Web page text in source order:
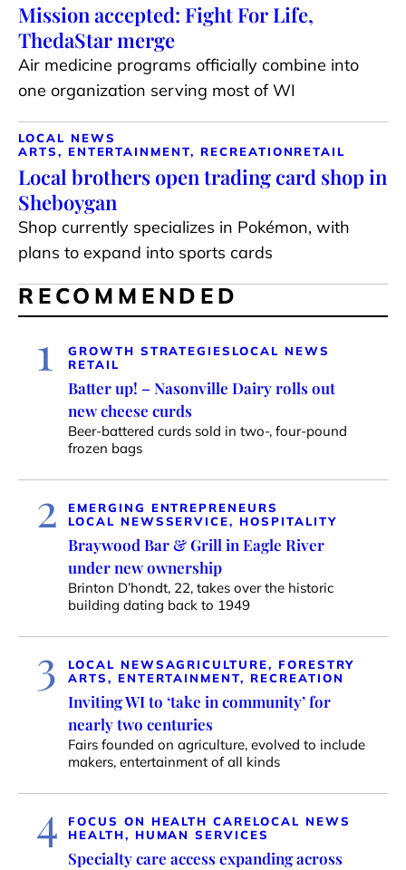
Mission accepted: Fight For Life,
ThedaStar merge
Air medicine programs officially combine into
one organization serving most of WI
LOCAL NEWS
ARTS, ENTERTAINMENT, RECREATIONRETAIL
Local brothers open trading card shop in
Sheboygan
Shop currently specializes in Pokémon, with
plans to expand into sports cards
RECOMMENDED
1 GROWTH STRATEGIES LOCAL NEWS
RETAIL
Batter up! – Nasonville Dairy rolls out
new cheese curds
Beer-battered curds sold in two-, four-pound
frozen bags
2
EMERGING ENTREPRENEURS
LOCAL NEWSSERVICE, HOSPITALITY
Braywood Bar & Grill in Eagle River
under new ownership
Brinton D’hondt, 22, takes over the historic
building dating back to 1949
3 LOCAL NEWSAGRICULTURE, FORESTRY
ARTS, ENTERTAINMENT, RECREATION
Inviting WI to ‘take in community’ for
nearly two centuries
Fairs founded on agriculture, evolved to include
makers, entertainment of all kinds
4 FOCUS ON HEALTH CARELOCAL NEWS
HEALTH, HUMAN SERVICES
Specialty care access expanding across